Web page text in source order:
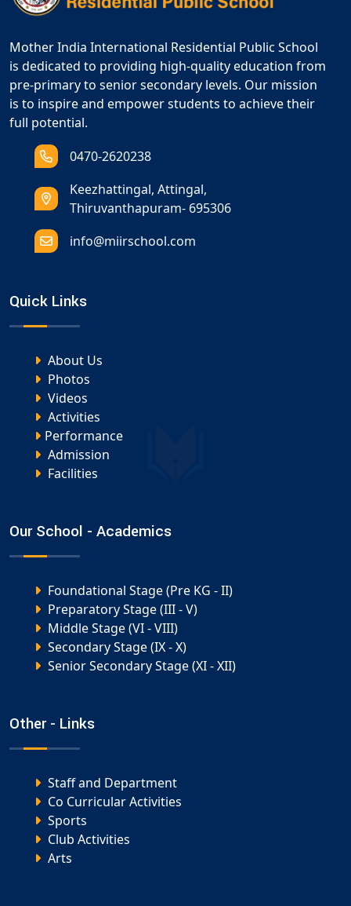
Mother India International Residential Public School
is dedicated to providing high-quality education from
pre-primary to senior secondary levels. Our mission
is to inspire and empower students to achieve their
full potential.
0470-2620238
Keezhattingal, Attingal,
Thiruvanthapuram- 695306
info@miirschool.com
Quick Links
About Us
Photos
Videos
Activities
Performance
Admission
Facilities
Our School - Academics
Foundational Stage (Pre KG - II)
Preparatory Stage (III - V)
Middle Stage (VI - VIII)
Secondary Stage (IX - X)
Senior Secondary Stage (XI - XII)
Other - Links
Staff and Department
Co Curricular Activities
Sports
Club Activities
Arts